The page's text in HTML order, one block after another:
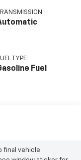
TRANSMISSION
TYPE
Fuel
final vehicle